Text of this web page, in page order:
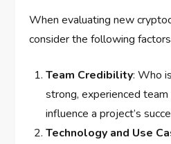
When evaluating new
consider the following
Team Credibility: Who
strong, experienced
influence a project’s
Technology and Use